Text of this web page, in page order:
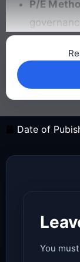
P/E
Date of
You